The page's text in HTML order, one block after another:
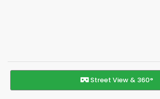
Street View & 360°